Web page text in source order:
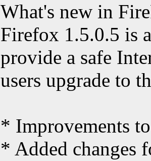
What's new in
Firefox 1.5.0.5 is
provide a safe
users upgrade to
* Improvements
* Added changes